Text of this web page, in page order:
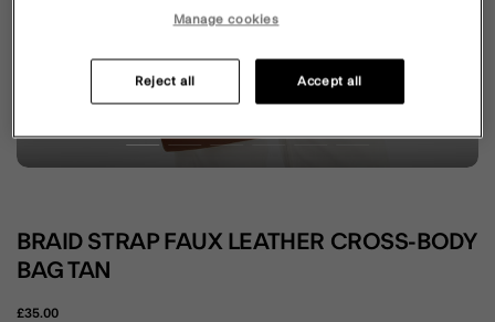
BRAID STRAP FAUX LEATHER CROSS-BODY
BAG TAN
£35.00
Manage cookies
Reject all Accept all